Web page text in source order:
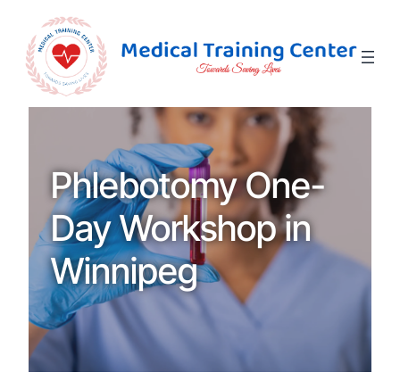
Phlebotomy One-
Day Workshop in
Winnipeg